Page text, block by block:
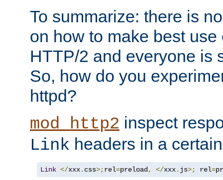
To summarize: there is
on how to make best
HTTP/2 and everyone is
So, how do you
httpd?
mod_http2 inspect
Link headers in a
Link </xxx. css>;rel=preload, </xxx. js>; rel=